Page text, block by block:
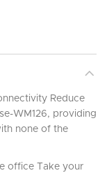
Reduce
WM126, providing
none of the
office Take your